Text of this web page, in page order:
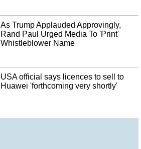
As Trump Applauded Approvingly,
Rand Paul Urged Media To 'Print'
Whistleblower Name
USA official says licences to sell to
Huawei 'forthcoming very shortly'